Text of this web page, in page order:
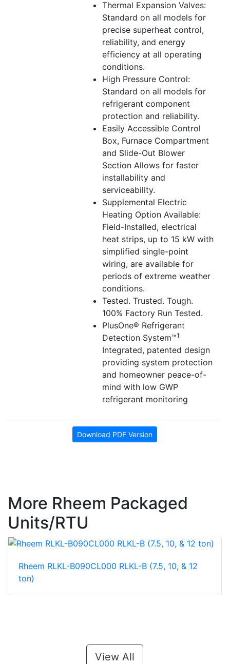
Thermal Expansion Valves:
Standard on all models for
precise superheat control,
reliability, and energy
efficiency at all operating
conditions.
High Pressure Control:
Standard on all models for
refrigerant component
protection and reliability.
Easily Accessible Control
Box, Furnace Compartment
and Slide-Out Blower
Section Allows for faster
installability and
serviceability.
Supplemental Electric
Heating Option Available:
Field-Installed, electrical
heat strips, up to 15 kW with
simplified single-point
wiring, are available for
periods of extreme weather
conditions.
Tested. Trusted. Tough.
100% Factory Run Tested.
PlusOne® Refrigerant
Detection System™1
Integrated, patented design
providing system protection
and homeowner peace-of-
mind with low GWP
refrigerant monitoring
Download PDF Version
More Rheem Packaged
Units/RTU
Rheem RLKL-B090CL000 RLKL-B (7.5, 10, & 12
ton)
View All